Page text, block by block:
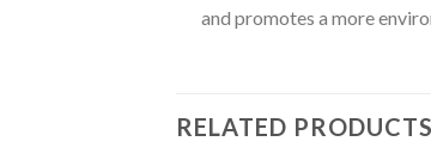
and promotes a more
RELATED PRODUCTS